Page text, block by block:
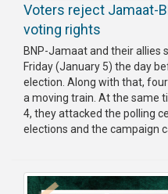
Voters reject Jamaat-
voting rights
BNP-Jamaat and their allies
Friday (January 5) the day
election. Along with that,
a moving train. At the same
4, they attacked the polling
elections and the campaign